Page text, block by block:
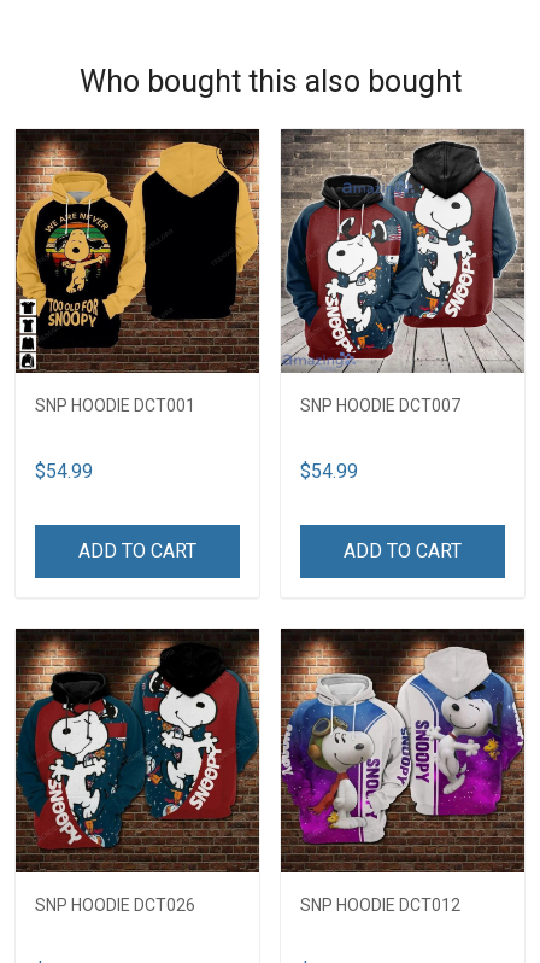
Who bought this also bought
SNP HOODIE DCT001
$54.99
ADD TO CART
SNP HOODIE DCT007
$54.99
ADD TO CART
SNP HOODIE DCT026 SNP HOODIE DCT012